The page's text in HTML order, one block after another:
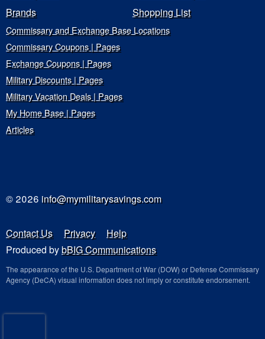
Brands
Shopping List
Commissary and Exchange Base Locations
Commissary Coupons | Pages
Exchange Coupons | Pages
Military Discounts | Pages
Military Vacation Deals | Pages
My Home Base | Pages
Articles
© 2026 info@mymilitarysavings.com
Contact Us Privacy
Help
Produced bybBIG Communications
The appearance of the U.S. Department of War (DOW) or Defense Commissary
Agency (DeCA) visual information does not imply or constitute endorsement.